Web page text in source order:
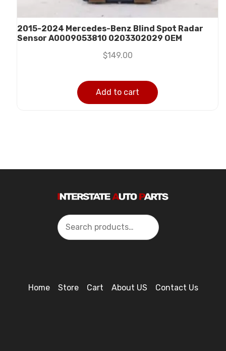
2015-2024 Mercedes-Benz Blind Spot Radar
Sensor A0009053810 0203302029 OEM
$149.00
Add to cart
Search
Home Store Cart About US Contact Us